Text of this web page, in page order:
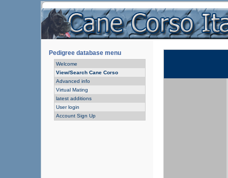
Pedigree database menu
Welcome
View/Search Cane Corso
Advanced info
Virtual Mating
latest additions
User login
Account Sign Up